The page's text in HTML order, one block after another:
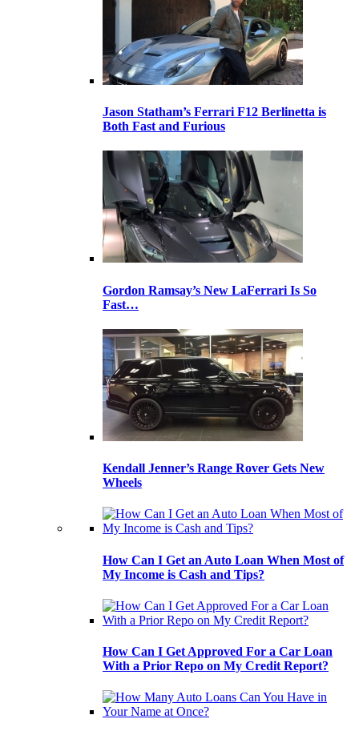
Jason Statham’s Ferrari F12 Berlinetta is
Both Fast and Furious
Gordon Ramsay’s New LaFerrari Is So
Fast…
Kendall Jenner’s Range Rover Gets New
Wheels
How Can I Get an Auto Loan When Most of
My Income is Cash and Tips?
How Can I Get Approved For a Car Loan
With a Prior Repo on My Credit Report?